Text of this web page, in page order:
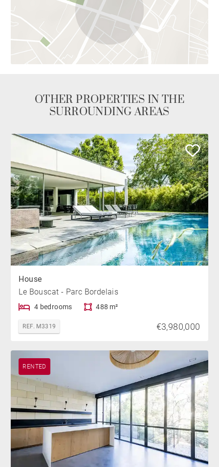
OTHER PROPERTIES IN THE
SURROUNDING AREAS
House
Le Bouscat - Parc Bordelais
4 bedrooms 488 m²
REF. M3319 €3,980,000
RENTED